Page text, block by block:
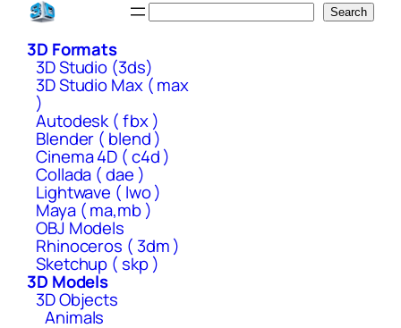
Skip
content
Search
3D Formats
3D Studio (3ds)
3D Studio Max ( max
)
Autodesk ( fbx )
Blender ( blend )
Cinema 4D ( c4d )
Collada ( dae )
Lightwave ( lwo )
Maya ( ma,mb )
OBJ Models
Rhinoceros ( 3dm )
Sketchup ( skp )
3D Models
3D Objects
Animals